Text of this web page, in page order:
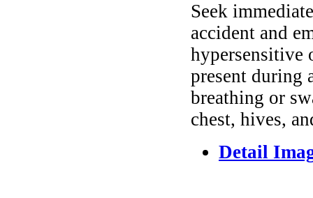
Seek
accident and
hypersensitive
present during
breathing or
chest, hives,
Detail